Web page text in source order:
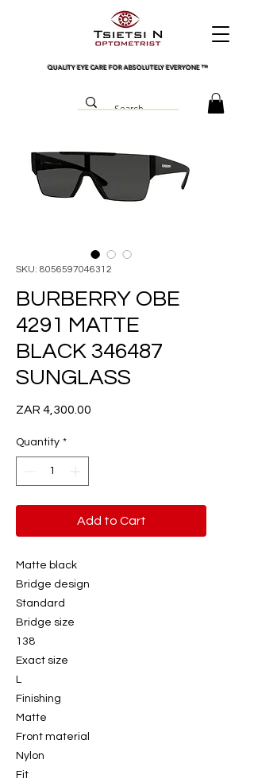
QUALITY EYE CARE FOR ABSOLUTELY EVERYONE ™
SKU: 8056597046312
BURBERRY OBE
4291 MATTE
BLACK 346487
SUNGLASS
ZAR 4,300.00
Quantity *
Add to Cart
Matte black
Bridge design
Standard
Bridge size
138
Exact size
L
Finishing
Matte
Front material
Nylon
Fit